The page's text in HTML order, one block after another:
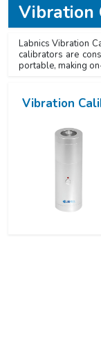
Vibration
Labnics Vibration
calibrators are
portable, making
Vibration